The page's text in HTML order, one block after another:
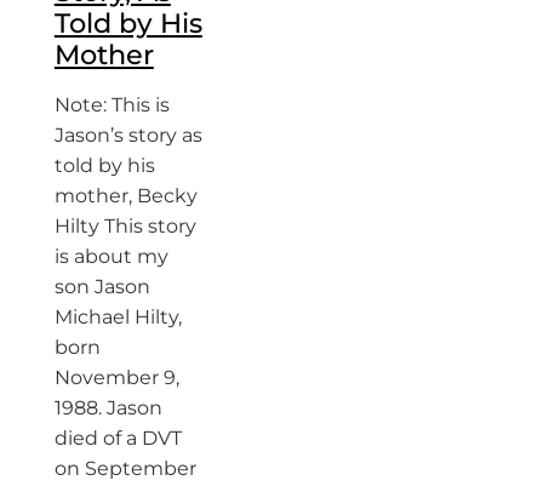
Told by His
Mother
Note: This is
Jason’s story as
told by his
mother, Becky
Hilty This story
is about my
son Jason
Michael Hilty,
born
November 9,
1988. Jason
died of a DVT
on September